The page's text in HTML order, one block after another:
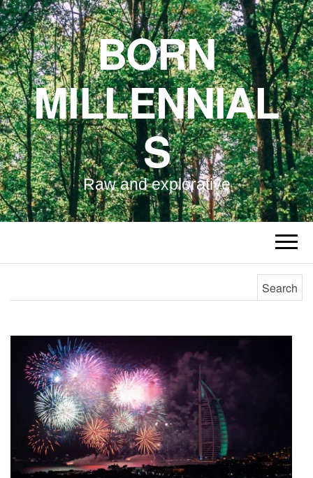
BORN
MILLENNIAL
S
Raw and explorative